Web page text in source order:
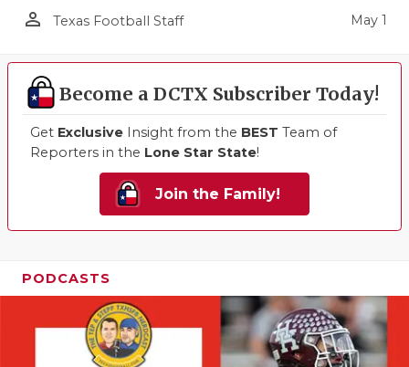
person_outline Texas Football Staff May 1
Become a DCTX Subscriber Today!
Get Exclusive Insight from the BEST Team of
Reporters in the Lone Star State!
Join the Family!
PODCASTS